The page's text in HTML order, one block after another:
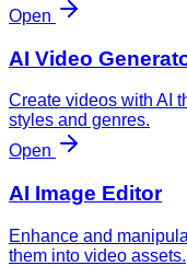
Open
AI Video
Create videos with AI
styles and genres.
Open
AI Image Editor
Enhance and
them into video assets.